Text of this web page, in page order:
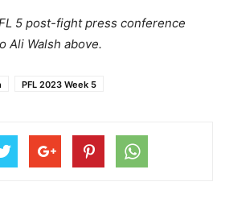
5 post-fight press conference
Ali Walsh above.
PFL 2023 Week 5